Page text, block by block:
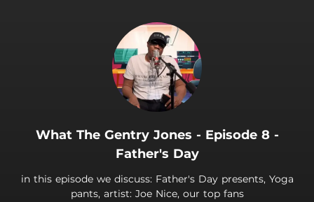
What The Gentry Jones - Episode 8 -
Father's Day
in this episode we discuss: Father's Day presents, Yoga
pants, artist: Joe Nice, our top fans